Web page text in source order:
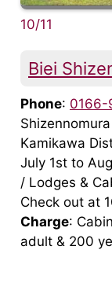
10/11
Biei
Phone: 0166-
Kamikawa
July 1st to
/ Lodges &
Check out at
Charge:
adult & 200